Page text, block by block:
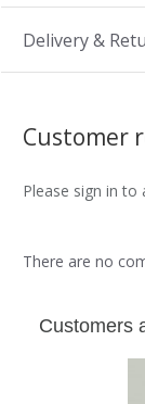
Delivery &
Customer
Please sign in to
There are no
Customers